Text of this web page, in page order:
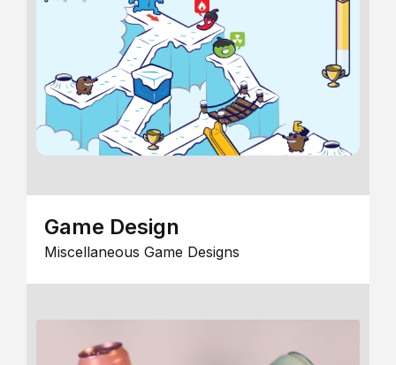
Game Design
Miscellaneous Game Designs